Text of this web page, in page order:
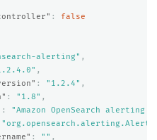
:
false
alerting" ,
,
: "1.2.4" ,
: "1.8" ,
:
"Amazon OpenSearch alerting
: "" ,